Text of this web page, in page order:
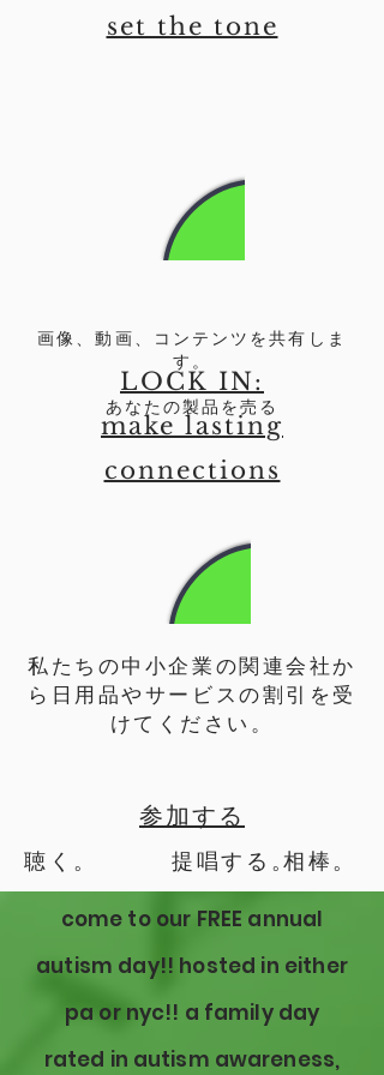
set the tone
LOCK IN:
make lasting
connections
画像、動画、コンテンツを共有しま
す。
あなたの製品を売る
私たちの中小企業の関連会社か
ら日用品やサービスの割引を受
けてください。
聴く。
参加する
提唱する。相棒。
come to our FREE annual
autism day!! hosted in either
pa or nyc!! a family day
rated in autism awareness,